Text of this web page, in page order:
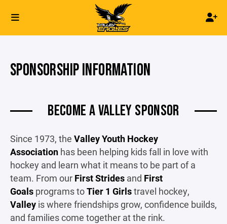
SPONSORSHIP INFORMATION
BECOME A VALLEY SPONSOR
Since 1973, the Valley Youth Hockey
Association has been helping kids fall in love with
hockey and learn what it means to be part of a
team. From our First Strides and First
Goals programs toTier 1 Girlstravel hockey,
Valley is where friendships grow, confidence builds,
and families come together at the rink.